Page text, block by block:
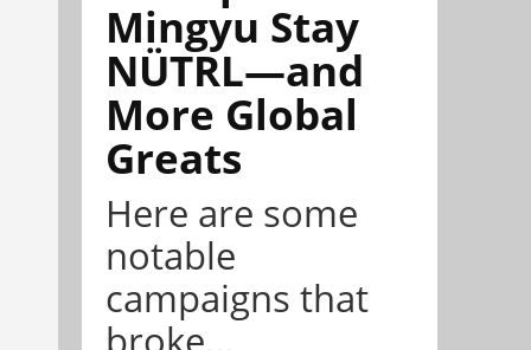
Mingyu Stay
NÜTRL—and
More Global
Greats
Here are some
notable
campaigns that